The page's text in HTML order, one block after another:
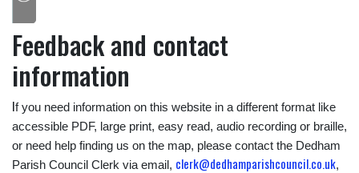
Feedback and contact
information
If you need information on this website in a different format like
accessible PDF, large print, easy read, audio recording or braille,
or need help finding us on the map, please contact the Dedham
Parish Council Clerk via email, clerk@dedhamparishcouncil.co.uk,